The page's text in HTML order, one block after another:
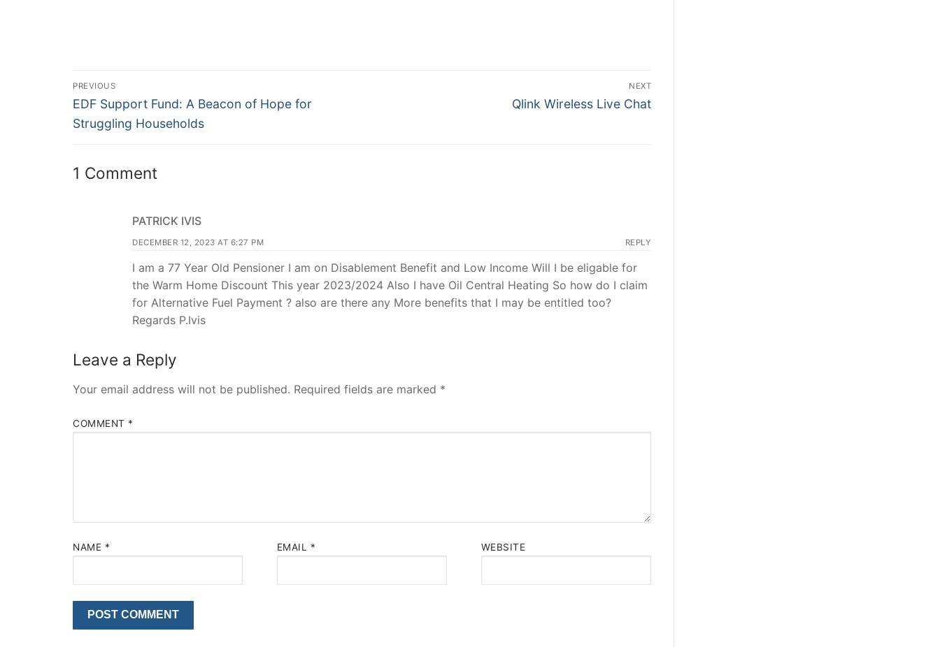
PREVIOUS
EDF Support Fund: A Beacon of Hope for
Struggling Households
NEXT
Qlink Wireless Live Chat
1 Comment
PATRICK IVIS
DECEMBER 12, 2023 AT 6:27 PM REPLY
I am a 77 Year Old Pensioner I am on Disablement Benefit and Low Income Will I be eligable for
the Warm Home Discount This year 2023/2024 Also I have Oil Central Heating So how do I claim
for Alternative Fuel Payment ? also are there any More benefits that I may be entitled too?
Regards P.Ivis
Leave a Reply
Your email address will not be published. Required fields are marked *
COMMENT *
NAME * EMAIL * WEBSITE